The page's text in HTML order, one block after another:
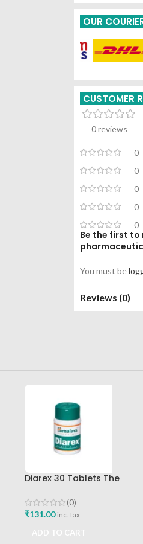
OUR
CUSTOMER
0 reviews
0
0
0
0
0
Be the first to
You must be
Reviews (0)
Diarex 30 Tablets The
Buy
(0)
₹131.00 inc. Tax